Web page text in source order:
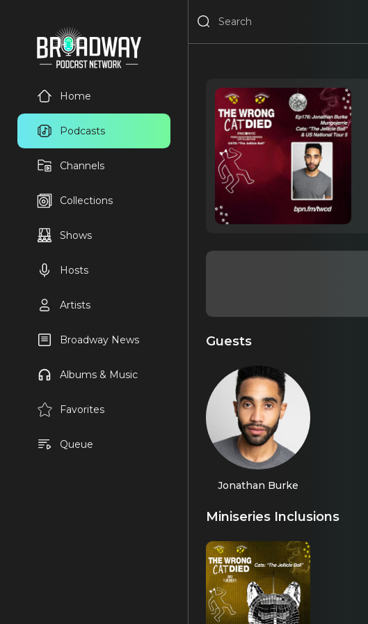
Home
Podcasts
Channels
Collections
Shows
Hosts
Artists
Broadway News
Albums & Music
Favorites
Queue
Guests
Jonathan Burke
Miniseries Inclusions